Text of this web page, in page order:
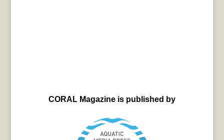
CORAL Magazine is published by